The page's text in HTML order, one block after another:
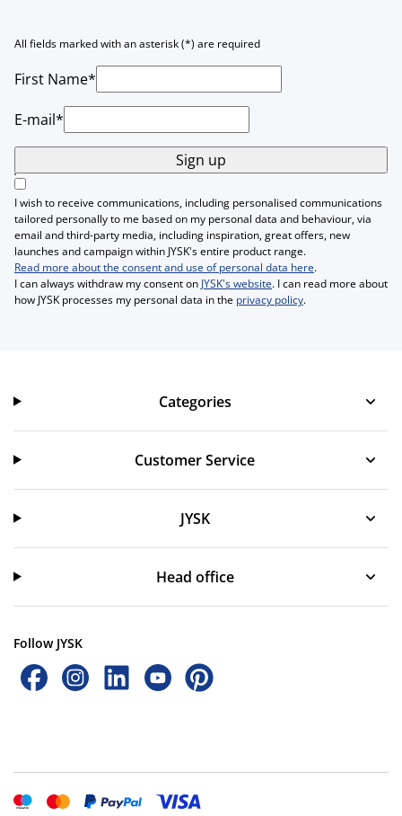
All fields marked with an asterisk (*) are required
First Name*
E-mail*
Sign up
I wish to receive communications, including personalised communications
tailored personally to me based on my personal data and behaviour, via
email and third-party media, including inspiration, great offers, new
launches and campaign within JYSK's entire product range.
Read more about the consent and use of personal data here.
I can always withdraw my consent on JYSK's website. I can read more about
how JYSK processes my personal data in the privacy policy.
Categories
Customer Service
Customer Service
JYSK
JYSK
Head office
Follow JYSK